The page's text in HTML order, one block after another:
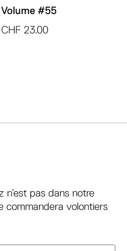
Volume #55
CHF 23.00
n’est pas dans notre
commandera volontiers